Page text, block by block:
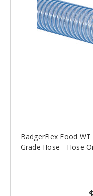
BadgerFlex Food
Grade Hose - Hose